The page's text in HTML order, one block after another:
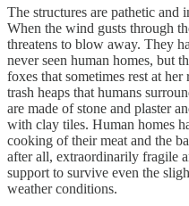
The structures are pathetic and
When the wind gusts through
threatens to blow away. They
never seen human homes, but
foxes that sometimes rest at
trash heaps that humans
are made of stone and plaster
with clay tiles. Human homes
cooking of their meat and the
after all, extraordinarily fragile
support to survive even the
weather conditions.